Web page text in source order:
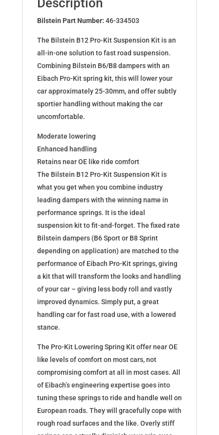
334503
quantity
Description
Bilstein Part Number: 46-334503
The Bilstein B12 Pro-Kit Suspension Kit is an
all-in-one solution to fast road suspension.
Combining Bilstein B6/B8 dampers with an
Eibach Pro-Kit spring kit, this will lower your
car approximately 25-30mm, and offer subtly
sportier handling without making the car
uncomfortable.
Moderate lowering
Enhanced handling
Retains near OE like ride comfort
The Bilstein B12 Pro-Kit Suspension Kit is
what you get when you combine industry
leading dampers with the winning name in
performance springs. It is the ideal
suspension kit to fit-and-forget. The fixed rate
Bilstein dampers (B6 Sport or B8 Sprint
depending on application) are matched to the
performance of Eibach Pro-Kit springs, giving
a kit that will transform the looks and handling
of your car – giving less body roll and vastly
improved dynamics. Simply put, a great
handling car for fast road use, with a lowered
stance.
The Pro-Kit Lowering Spring Kit offer near OE
like levels of comfort on most cars, not
compromising comfort at all in most cases. All
of Eibach’s engineering expertise goes into
tuning these springs to ride and handle well on
European roads. They will gracefully cope with
rough road surfaces and the like. Overly stiff